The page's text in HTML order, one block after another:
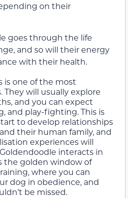
on their
goes through the life
and so will their energy
with their health.
is one of the most
They will usually explore
and you can expect
and play-fighting. This is
to develop relationships
their human family, and
experiences will
interacts in
the golden window of
where you can
dog in obedience, and
be missed.